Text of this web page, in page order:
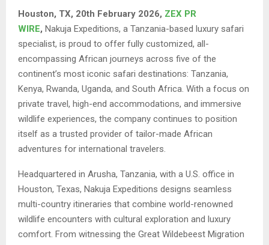
Houston, TX, 20th February 2026, ZEX PR
WIRE, Nakuja Expeditions, a Tanzania-based luxury safari
specialist, is proud to offer fully customized, all-
encompassing African journeys across five of the
continent’s most iconic safari destinations: Tanzania,
Kenya, Rwanda, Uganda, and South Africa. With a focus on
private travel, high-end accommodations, and immersive
wildlife experiences, the company continues to position
itself as a trusted provider of tailor-made African
adventures for international travelers.
Headquartered in Arusha, Tanzania, with a U.S. office in
Houston, Texas, Nakuja Expeditions designs seamless
multi-country itineraries that combine world-renowned
wildlife encounters with cultural exploration and luxury
comfort. From witnessing the Great Wildebeest Migration